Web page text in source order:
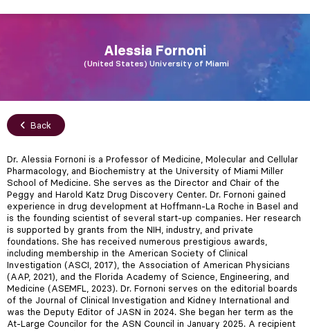
Alessia Fornoni
United States University of Miami
Back
Dr. Alessia Fornoni is a Professor of Medicine, Molecular and Cellular
Pharmacology, and Biochemistry at the University of Miami Miller
School of Medicine. She serves as the Director and Chair of the
Peggy and Harold Katz Drug Discovery Center. Dr. Fornoni gained
experience in drug development at Hoffmann-La Roche in Basel and
is the founding scientist of several start-up companies. Her research
is supported by grants from the NIH, industry, and private
foundations. She has received numerous prestigious awards,
including membership in the American Society of Clinical
Investigation (ASCI, 2017), the Association of American Physicians
(AAP, 2021), and the Florida Academy of Science, Engineering, and
Medicine (ASEMFL, 2023). Dr. Fornoni serves on the editorial boards
of the Journal of Clinical Investigation and Kidney International and
was the Deputy Editor of JASN in 2024. She began her term as the
At-Large Councilor for the ASN Council in January 2025. A recipient